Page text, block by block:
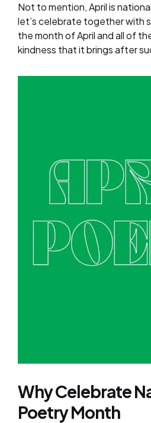
Not to mention, April is
let’s celebrate together with
the month of April and all of
kindness that it brings after
Why Celebrate
Poetry Month